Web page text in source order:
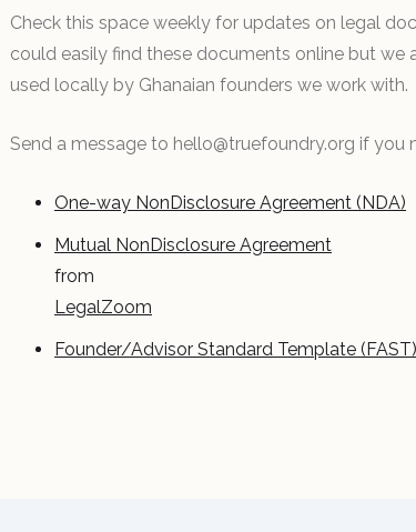
Check this space weekly for updates on legal
could easily find these documents online but we
used locally by Ghanaian founders we work with.
Send a message to hello@truefoundry.org if you
One-way NonDisclosure Agreement (NDA)
Mutual NonDisclosure Agreement
from
LegalZoom
Founder/Advisor Standard Template (FAST)